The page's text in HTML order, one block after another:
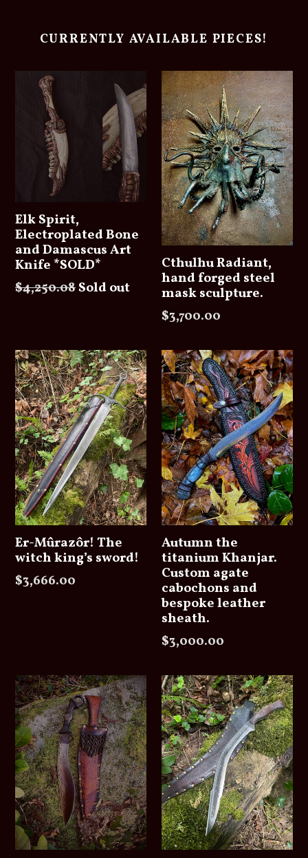
CURRENTLY AVAILABLE PIECES!
Elk Spirit,
Electroplated Bone
and Damascus Art
Knife *SOLD*
Regular
$4,250.08Sold out
Cthulhu Radiant,
hand forged steel
mask sculpture.
Regular
$3,700.00
Er-Mûrazôr! The
witch king’s sword!
Regular
$3,666.00
Autumn the
titanium Khanjar.
Custom agate
cabochons and
bespoke leather
sheath.
Regular
$3,000.00